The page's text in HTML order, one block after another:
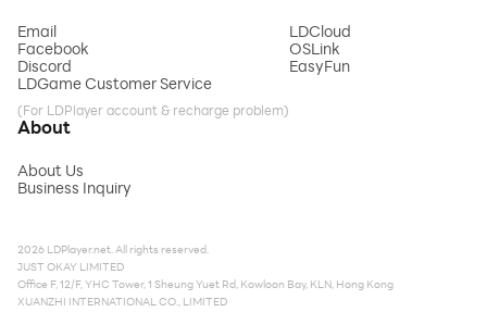
Email
Facebook
Discord
LDGame Customer Service
(For LDPlayer account & recharge problem)
LDCloud
OSLink
EasyFun
About
About Us
Business Inquiry
2026 LDPlayer.net. All rights reserved.
JUST OKAY LIMITED
Office F, 12/F, YHC Tower, 1 Sheung Yuet Rd, Kowloon Bay, KLN, Hong Kong
XUANZHI INTERNATIONAL CO., LIMITED